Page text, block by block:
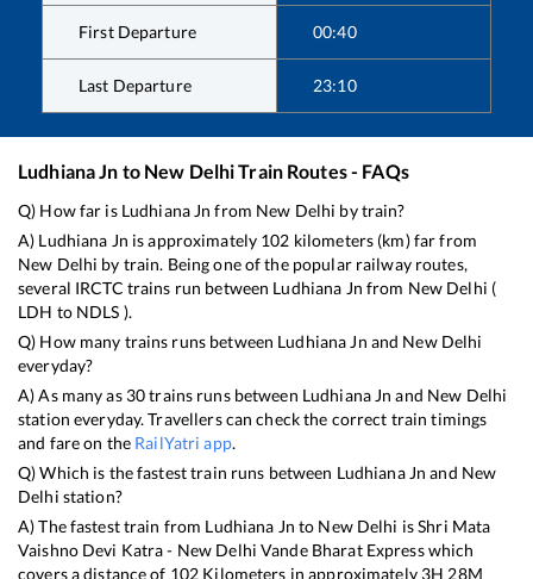
First Departure 00:40
Last Departure 23:10
Ludhiana Jn to New DelhiTrain Routes - FAQs
Q) How far is Ludhiana Jn from New Delhi by train?
A) Ludhiana Jn is approximately 102 kilometers (km) far from
New Delhi by train. Being one of the popular railway routes,
several IRCTC trains run between Ludhiana Jn from New Delhi (
LDH to NDLS ).
Q) How many trains runs between Ludhiana Jn and New Delhi
everyday?
A) As many as 30trains runs between Ludhiana Jn and New Delhi
station everyday. Travellers can check the correct train timings
and fare on the RailYatri app.
Q) Which is the fastest train runs between Ludhiana Jn and New
Delhi station?
A) The fastest train from Ludhiana Jn to New Delhi isShri Mata
Vaishno Devi Katra - New Delhi Vande Bharat Expresswhich
covers a distance of 102 Kilometers in approximately 3H 28M